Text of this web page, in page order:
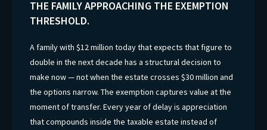
THE FAMILY APPROACHING THE EXEMPTION
THRESHOLD.
A family with $12 million today that expects that figure to
double in the next decade has a structural decision to
make now — not when the estate crosses $30 million and
the options narrow. The exemption captures value at the
moment of transfer. Every year of delay is appreciation
that compounds inside the taxable estate instead of